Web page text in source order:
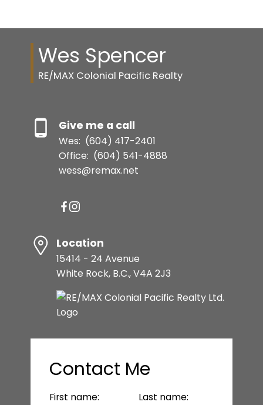
Wes Spencer
RE/MAX Colonial Pacific Realty
Give me a call
Wes: (604) 417-2401
Office: (604) 541-4888
wess@remax.net
Location
15414 - 24 Avenue
White Rock, B.C., V4A 2J3
Contact Me
First name: Last name: